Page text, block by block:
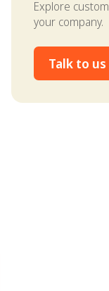
Explore
your company.
Talk to us